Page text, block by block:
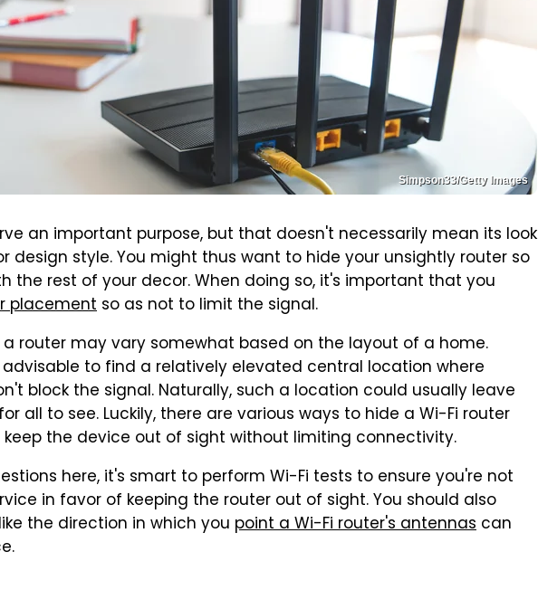
Simpson33/Getty Images
an important purpose, but that doesn't necessarily mean its look
design style. You might thus want to hide your unsightly router so
the rest of your decor. When doing so, it's important that you
placement so as not to limit the signal.
router may vary somewhat based on the layout of a home.
advisable to find a relatively elevated central location where
block the signal. Naturally, such a location could usually leave
all to see. Luckily, there are various ways to hide a Wi-Fi router
the device out of sight without limiting connectivity.
here, it's smart to perform Wi-Fi tests to ensure you're not
in favor of keeping the router out of sight. You should also
the direction in which you point a Wi-Fi router's antennas can